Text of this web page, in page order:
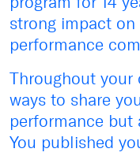
strong impact
performance
Throughout your
ways to share
performance but
You published